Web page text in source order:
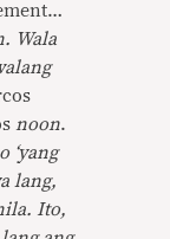
Wala
noon.
‘yang
lang,
Ito,